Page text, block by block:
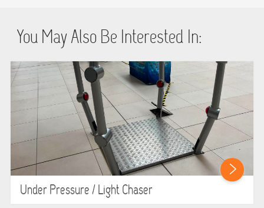
You May Also Be Interested In:
Under Pressure / Light Chaser